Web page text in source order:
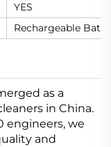
YES
Rechargeable
as a
in China.
engineers, we
and